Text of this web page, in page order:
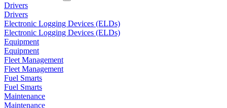
Drivers
Drivers
Electronic Logging Devices (ELDs)
Electronic Logging Devices (ELDs)
Equipment
Equipment
Fleet Management
Fleet Management
Fuel Smarts
Fuel Smarts
Maintenance
Maintenance